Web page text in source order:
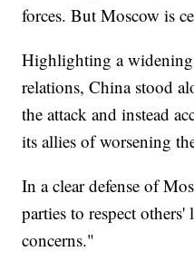
forces. But Moscow is
Highlighting a
relations, China stood
the attack and instead
its allies of worsening
In a clear defense of
parties to respect
concerns."